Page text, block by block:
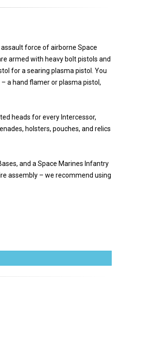
force of airborne Space
armed with heavy bolt pistols and
for a searing plasma pistol. You
a hand flamer or plasma pistol,
heads for every Intercessor,
holsters, pouches, and relics
and a Space Marines Infantry
assembly – we recommend using